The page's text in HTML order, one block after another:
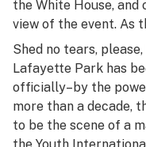
the White House,
view of the event. As
Shed no tears,
Lafayette Park has
officially–by the
more than a decade,
to be the scene of a